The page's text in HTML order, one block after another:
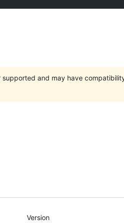
and may have
Meta
Version